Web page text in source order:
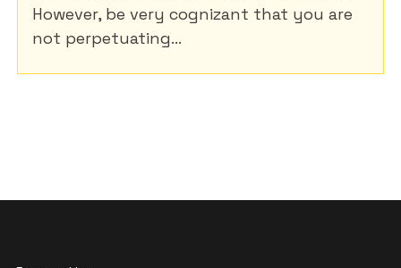
However, be very cognizant that you are
not perpetuating...